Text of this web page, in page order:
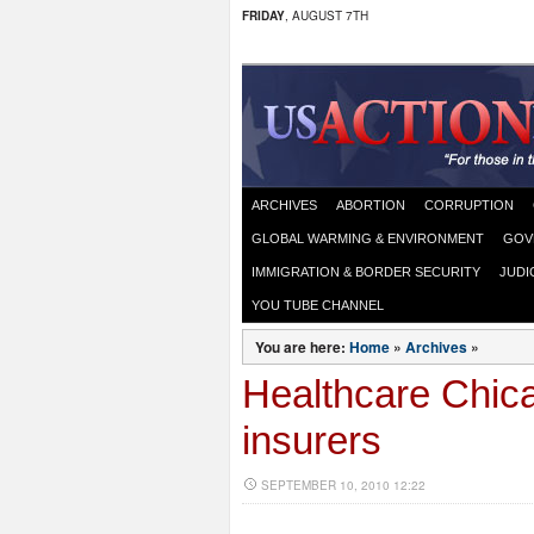
FRIDAY, AUGUST 7TH
ARCHIVES ABORTION CORRUPTION
GLOBAL WARMING & ENVIRONMENT
IMMIGRATION & BORDER SECURITY
YOU TUBE CHANNEL
You are here: Home » Archives »
Healthcare
insurers
SEPTEMBER 10, 2010 12:22